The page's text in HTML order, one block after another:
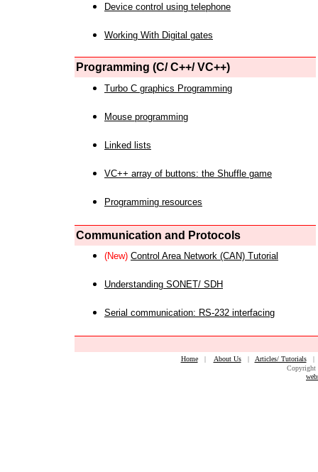
Device control using telephone
Working With Digital gates
Programming (C/ C++/ VC++)
Turbo C graphics Programming
Mouse programming
Linked lists
VC++ array of buttons: the Shuffle game
Programming resources
Communication and Protocols
(New) Control Area Network (CAN) Tutorial
Understanding SONET/ SDH
Serial communication: RS-232 interfacing
Home| About Us| Articles/ Tutorials
Copyright